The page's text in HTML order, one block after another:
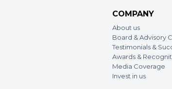
COMPANY
About us
Board & Advisory
Testimonials &
Awards &
Media Coverage
Invest in us